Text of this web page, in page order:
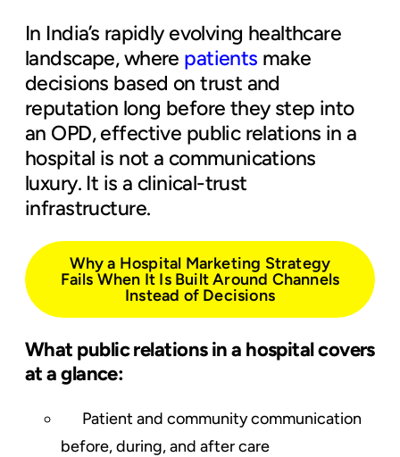
In India’s rapidly evolving healthcare
landscape, where patients make
decisions based on trust and
reputation long before they step into
an OPD, effective public relations in a
hospital is not a communications
luxury. It is a clinical-trust
infrastructure.
Why a Hospital Marketing Strategy
Fails When It Is Built Around Channels
Instead of Decisions
What public relations in a hospital covers
at a glance:
Patient and community communication
before, during, and after care